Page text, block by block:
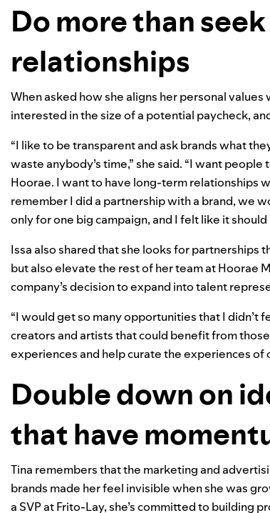
Do more than
relationships
When asked how she aligns her personal
interested in the size of a potential paycheck,
“I like to be transparent and ask brands what
waste anybody’s time,” she said. “I want
Hoorae. I want to have long-term relationships
remember I did a partnership with a brand, we
only for one big campaign, and I felt like it
Issa also shared that she looks for partnerships
but also elevate the rest of her team at Hoorae
company’s decision to expand into talent
“I would get so many opportunities that I
creators and artists that could benefit from
experiences and help curate the experiences of
Double down on
that have
Tina remembers that the marketing and
brands made her feel invisible when she was
a SVP at Frito-Lay, she’s committed to building